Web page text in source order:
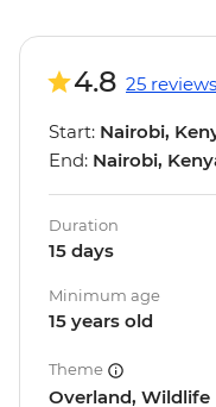
4.8 25 reviews
Start: Nairobi,
End: Nairobi,
Duration
15 days
Minimum age
15 years old
Theme
Overland, Wildlife